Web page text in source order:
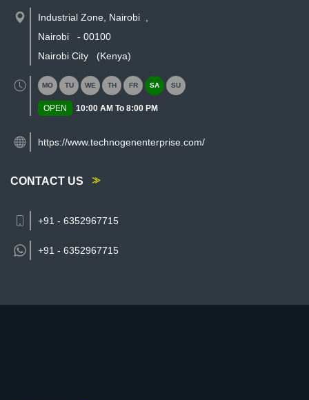
Industrial Zone, Nairobi
Nairobi
- 00100
Nairobi City
(Kenya)
MO TU WE TH FR SA SU
OPEN 10:00 AM To 8:00 PM
https://www.technogenenterprise.com/
CONTACT US
+91 - 6352967715
+91 - 6352967715